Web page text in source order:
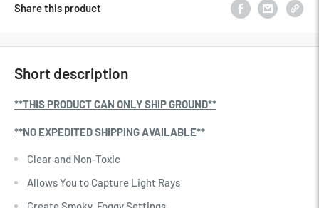
Share this product
Short description
**THIS PRODUCT CAN ONLY SHIP GROUND**
**NO EXPEDITED SHIPPING AVAILABLE**
Clear and Non-Toxic
Allows You to Capture Light Rays